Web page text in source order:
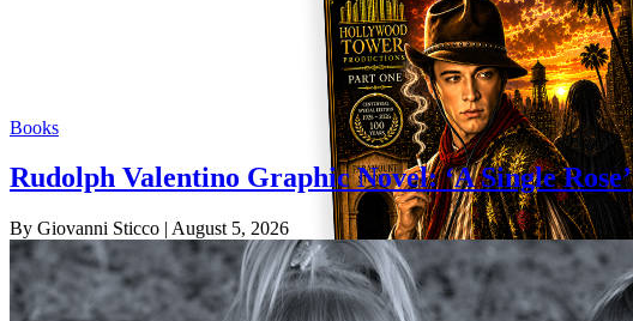
Books
Rudolph Valentino Graphic Novel: ‘A Single Rose’
By Giovanni Sticco | August 5, 2026